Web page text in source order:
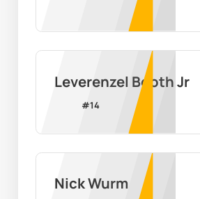
Leverenzel Booth Jr
#14
Nick Wurm